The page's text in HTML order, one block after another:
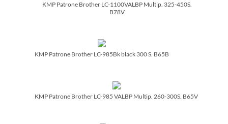
KMP Patrone Brother LC-1100VALBP Multip. 325-450S.
B78V
KMP Patrone Brother LC-985Bk black 300 S. B65B
KMP Patrone Brother LC-985 VALBP Multip. 260-300S. B65V